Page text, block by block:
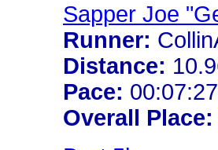
Sapper Joe
Runner:
Distance:
Pace:
Overall Place: